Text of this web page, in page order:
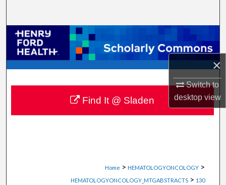
×
Switch to
desktopview
Browse Collections
My Account
About
Digital Commons Network™
Home > HEMATOLOGYONCOLOGY >
HEMATOLOGYONCOLOGY_MTGABSTRACTS > 130
Find It @ Sladen